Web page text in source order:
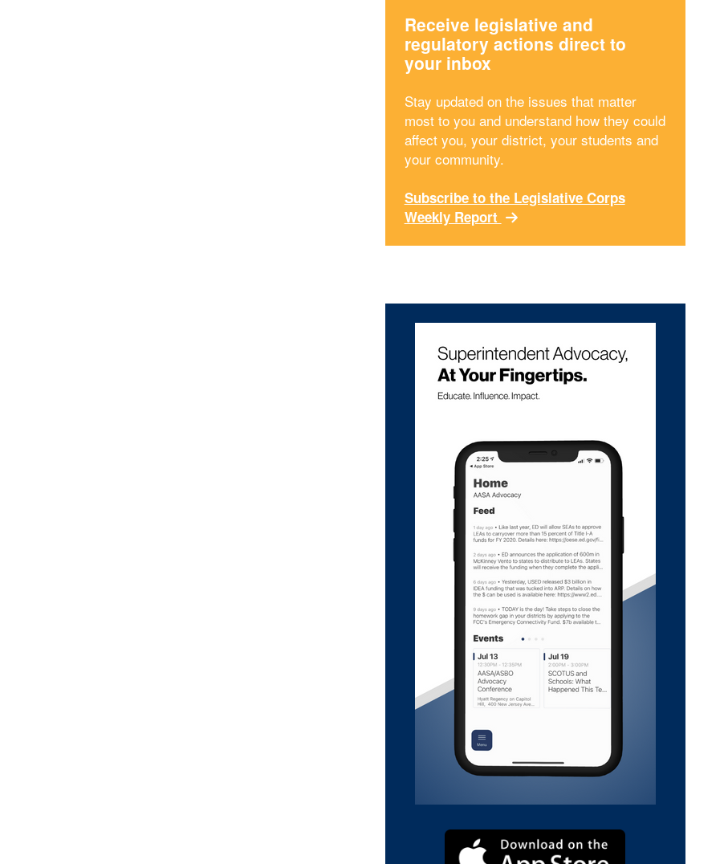
Receive legislative and
regulatory actions direct to
your inbox
Stay updated on the issues that matter
most to you and understand how they could
affect you, your district, your students and
your community.
Subscribe to the Legislative Corps
Weekly Report